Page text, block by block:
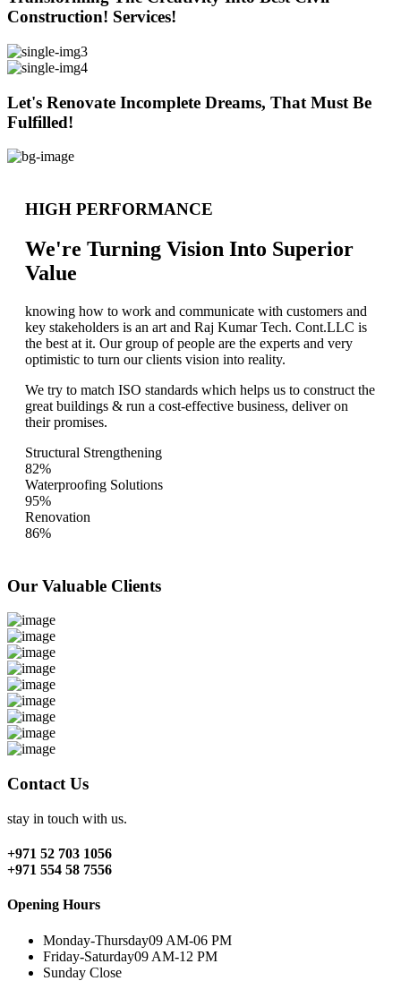
Construction! Services!
Let's Renovate Incomplete Dreams, That Must Be
Fulfilled!
HIGH PERFORMANCE
We're Turning Vision Into Superior
Value
knowing how to work and communicate with customers and
key stakeholders is an art and Raj Kumar Tech. Cont.LLC is
the best at it. Our group of people are the experts and very
optimistic to turn our clients vision into reality.
We try to match ISO standards which helps us to construct the
great buildings & run a cost-effective business, deliver on
their promises.
Structural Strengthening
82%
Waterproofing Solutions
95%
Renovation
86%
Our Valuable Clients
Contact Us
stay in touch with us.
+971 52 703 1056
+971 554 58 7556
Opening Hours
Monday-Thursday09 AM-06 PM
Friday-Saturday09 AM-12 PM
Sunday Close